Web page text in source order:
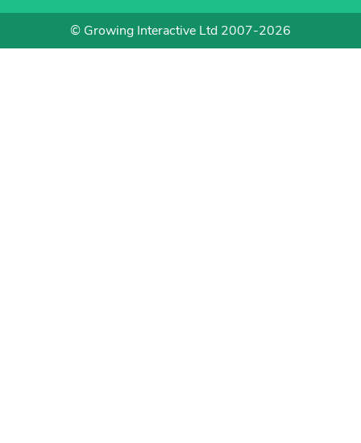
© Growing Interactive Ltd 2007-2026